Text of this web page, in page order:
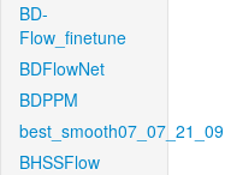
BD-
Flow_finetune
BDFlowNet
BDPPM
best_smooth07_07_21_09
BHSSFlow